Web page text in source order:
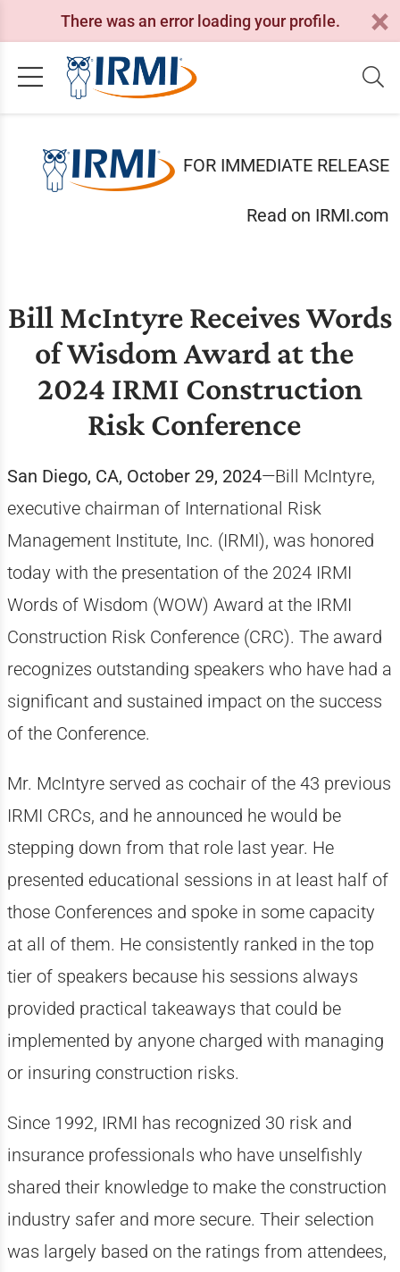
There was an error loading your profile.
FOR IMMEDIATE RELEASE
Read on IRMI.com
Bill McIntyre Receives Words
of Wisdom Award at the
2024 IRMI Construction
Risk Conference
San Diego, CA, October 29, 2024—Bill McIntyre,
executive chairman of International Risk
Management Institute, Inc. (IRMI), was honored
today with the presentation of the 2024 IRMI
Words of Wisdom (WOW) Award at the IRMI
Construction Risk Conference (CRC). The award
recognizes outstanding speakers who have had a
significant and sustained impact on the success
of the Conference.
Mr. McIntyre served as cochair of the 43 previous
IRMI CRCs, and he announced he would be
stepping down from that role last year. He
presented educational sessions in at least half of
those Conferences and spoke in some capacity
at all of them. He consistently ranked in the top
tier of speakers because his sessions always
provided practical takeaways that could be
implemented by anyone charged with managing
or insuring construction risks.
Since 1992, IRMI has recognized 30 risk and
insurance professionals who have unselfishly
shared their knowledge to make the construction
industry safer and more secure. Their selection
was largely based on the ratings from attendees,